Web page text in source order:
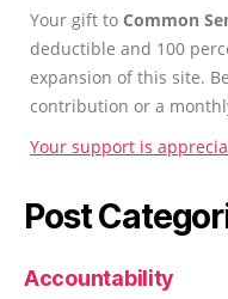
Your gift to Common
deductible and 100
expansion of this site.
contribution or a
Your support is
Post
Accountability